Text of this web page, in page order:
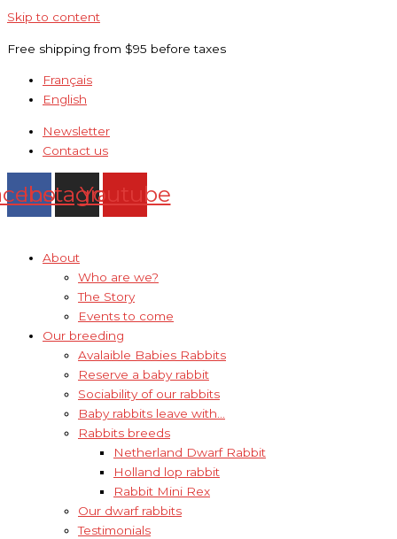
Skip to content
Free shipping from $95 before taxes
Français
English
Newsletter
Contact us
Instagram
Youtube
About
Who are we?
The Story
Events to come
Our breeding
Avalaible Babies Rabbits
Reserve a baby rabbit
Sociability of our rabbits
Baby rabbits leave with…
Rabbits breeds
Netherland Dwarf Rabbit
Holland lop rabbit
Rabbit Mini Rex
Our dwarf rabbits
Testimonials